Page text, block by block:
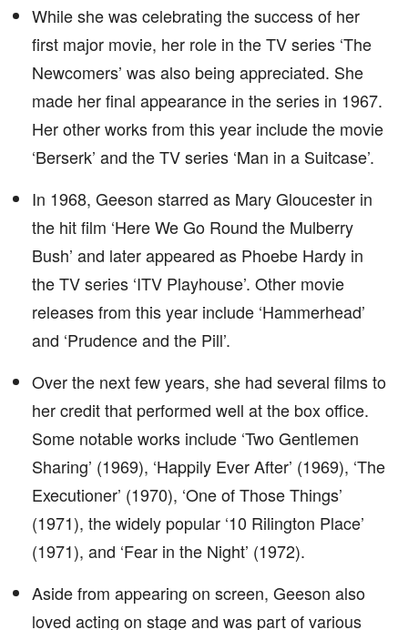
While she was celebrating the success of her
first major movie, her role in the TV series ‘The
Newcomers’ was also being appreciated. She
made her final appearance in the series in 1967.
Her other works from this year include the movie
‘Berserk’ and the TV series ‘Man in a Suitcase’.
In 1968, Geeson starred as Mary Gloucester in
the hit film ‘Here We Go Round the Mulberry
Bush’ and later appeared as Phoebe Hardy in
the TV series ‘ITV Playhouse’. Other movie
releases from this year include ‘Hammerhead’
and ‘Prudence and the Pill’.
Over the next few years, she had several films to
her credit that performed well at the box office.
Some notable works include ‘Two Gentlemen
Sharing’ (1969), ‘Happily Ever After’ (1969), ‘The
Executioner’ (1970), ‘One of Those Things’
(1971), the widely popular ‘10 Rilington Place’
(1971), and ‘Fear in the Night’ (1972).
Aside from appearing on screen, Geeson also
loved acting on stage and was part of various